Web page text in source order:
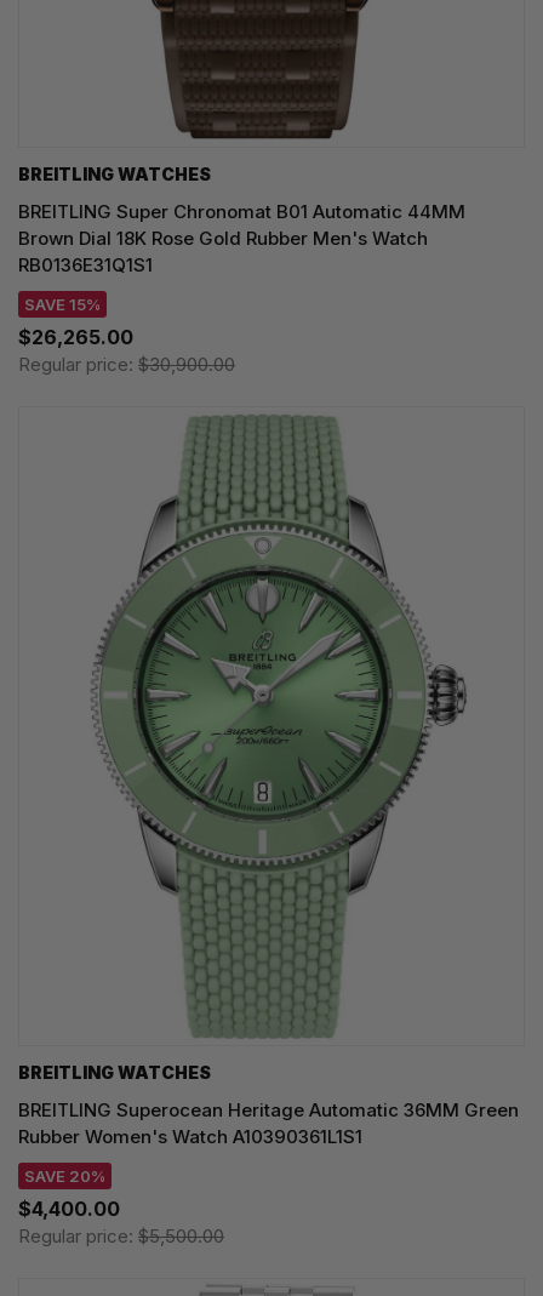
BREITLING WATCHES
BREITLING Super Chronomat B01 Automatic 44MM
Brown Dial 18K Rose Gold Rubber Men's Watch
RB0136E31Q1S1
SAVE 15%
$26,265.00
Regular price: $30,900.00
BREITLING WATCHES
BREITLING Superocean Heritage Automatic 36MM Green
Rubber Women's Watch A10390361L1S1
SAVE 20%
$4,400.00
Regular price: $5,500.00